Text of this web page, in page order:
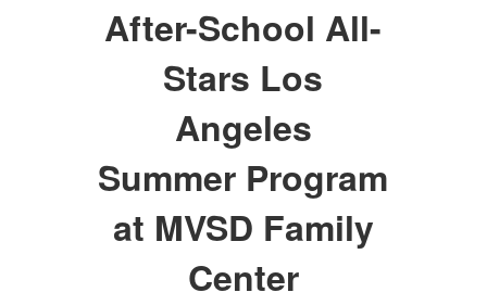
After-School All-
Stars Los
Angeles
Summer Program
at MVSD Family
Center